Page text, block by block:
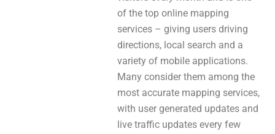
of the top online mapping
services – giving users driving
directions, local search and a
variety of mobile applications.
Many consider them among the
most accurate mapping services,
with user generated updates and
live traffic updates every few